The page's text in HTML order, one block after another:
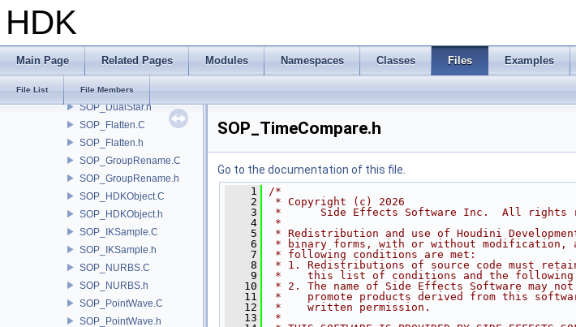
HDK
Main Page Related Pages Modules Namespaces Classes Files Examples
File List File Members
SOP_DetailAttrib.h
SOP_DualStar.C
SOP_DualStar.h
SOP_Flatten.C
SOP_Flatten.h
SOP_GroupRename.C
SOP_GroupRename.h
SOP_HDKObject.C
SOP_HDKObject.h
SOP_IKSample.C
SOP_IKSample.h
SOP_NURBS.C
SOP_NURBS.h
SOP_PointWave.C
SOP_PointWave.h
SOP_TimeCompare.h
Go to the documentation of this file.
    1
/*
    2
* Copyright (c) 2026
    3
*      Side Effects Software Inc.  All rights
    4
*
    5
* Redistribution and use of Houdini
    6
* binary forms, with or without modification,
    7
* following conditions are met:
    8
* 1. Redistributions of source code must
    9
*    this list of conditions and the following
   10
* 2. The name of Side Effects Software may
   11
*    promote products derived from this
   12
*    written permission.
   13
*